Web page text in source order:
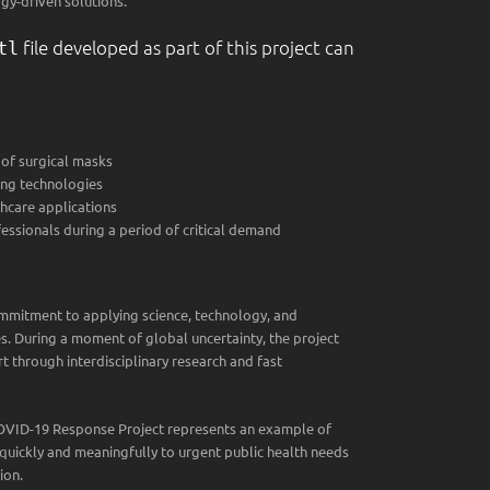
file developed as part of this project can
surgical masks
technologies
applications
during a period of critical demand
to applying science, technology, and
During a moment of global uncertainty, the project
through interdisciplinary research and fast
19 Response Project represents an example of
and meaningfully to urgent public health needs